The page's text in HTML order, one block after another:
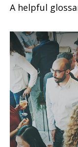
A helpful